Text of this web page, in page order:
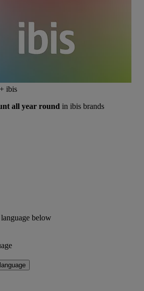
ibis
all year round in ibis brands
below